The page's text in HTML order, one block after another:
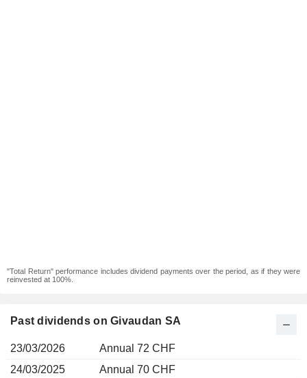
"Total Return" performance includes dividend payments over the period, as if they were
reinvested at 100%.
Past dividends on Givaudan SA
23/03/2026
Annual 72 CHF
24/03/2025
Annual 70 CHF